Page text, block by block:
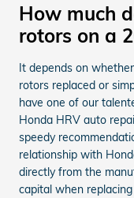
How much
rotors on a
It depends on
rotors replaced or
have one of our
Honda HRV auto
speedy
relationship with
directly from the
capital when